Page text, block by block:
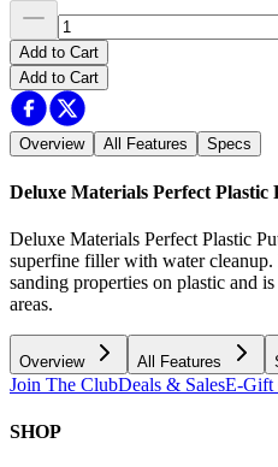
Add to Cart
Add to Cart
Overview All Features Specs
Deluxe Materials Perfect Plastic
Deluxe Materials Perfect Plastic
superfine filler with water cleanup.
sanding properties on plastic and
areas.
Overview All Features
Join The ClubDeals & SalesE-Gift
SHOP